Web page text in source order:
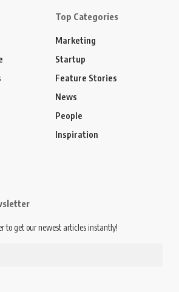
Top Categories
Marketing
Startup
Feature Stories
News
People
Inspiration
to get our newest articles instantly!